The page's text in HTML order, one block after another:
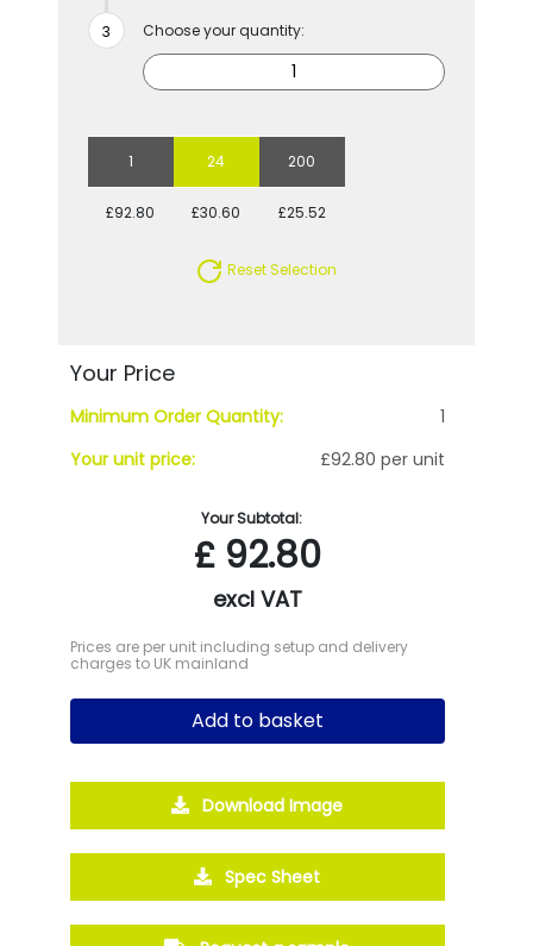
Choose your quantity:
1 24 200
£92.80 £30.60 £25.52
Reset Selection
Your Price
Minimum Order Quantity:
1
Your unit price:
£92.80 per unit
Your Subtotal:
£92.80
excl VAT
Prices are per unit including setup and delivery
charges to UK mainland
Add to basket
Download Image
Spec Sheet